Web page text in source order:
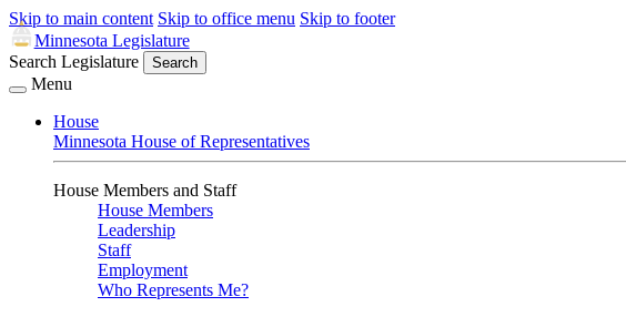
Skip to main content Skip to office menu Skip to footer
Minnesota Legislature
Search Legislature
Search
Menu
House
Minnesota House of Representatives
House Members and Staff
House Members
Leadership
Staff
Employment
Who Represents Me?